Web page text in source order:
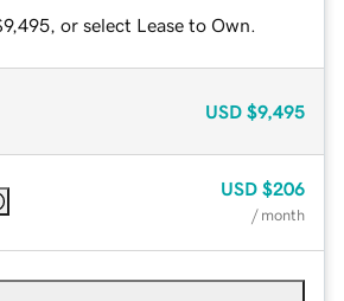
or select Lease to Own.
USD $9,495
USD $206
/ month